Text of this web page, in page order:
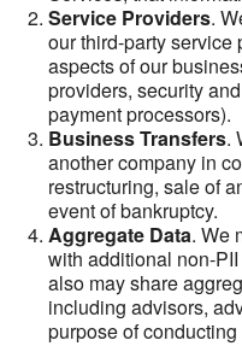
Service Providers.
our third-party service
aspects of our
providers, security
payment processors).
Business Transfers.
another company in
restructuring, sale of
event of bankruptcy.
Aggregate Data. We
with additional non-
also may share
including advisors,
purpose of